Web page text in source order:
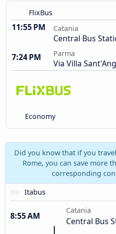
FlixBus
11:55 PM Catania
Central Bus
7:24 PM
Parma
Via Villa
Economy
Did you know that if you
Rome, you can save more
corresponding
Itabus
8:55 AM
Catania
Central Bus